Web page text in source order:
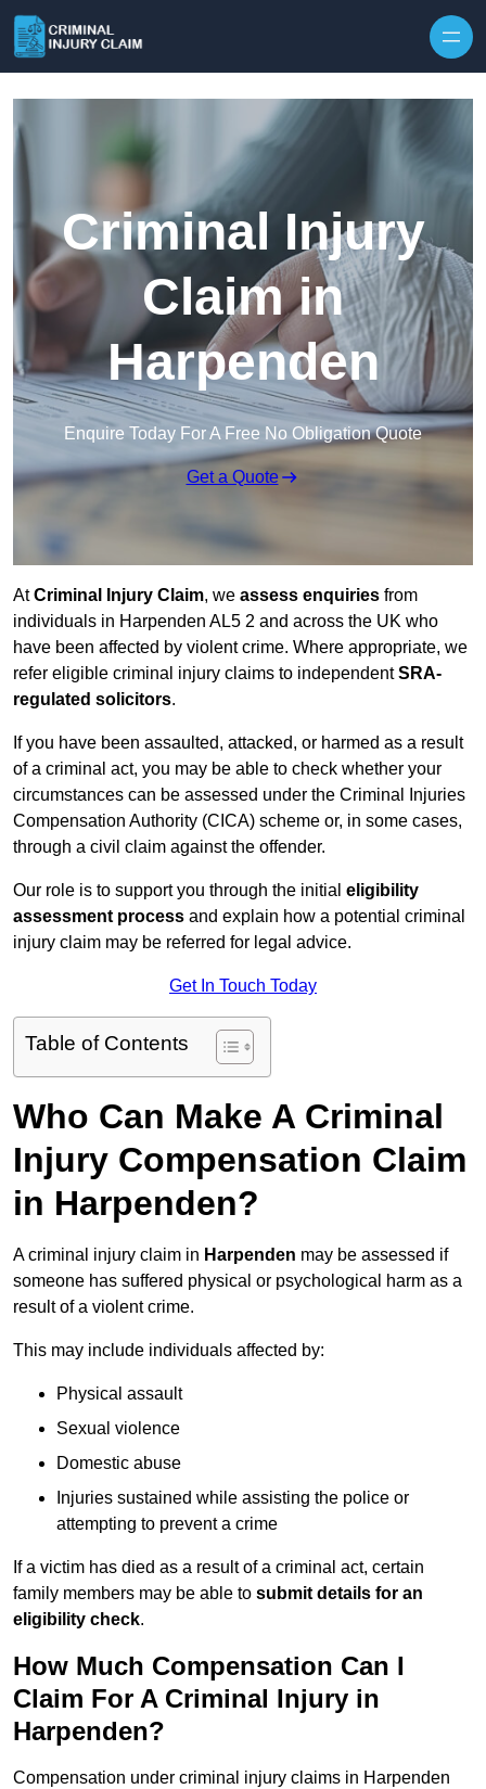
Criminal Injury
Claim in
Harpenden
Enquire Today For A Free No Obligation Quote
Get a Quote
AtCriminal Injury Claim, we assess enquiries from
individuals in Harpenden AL5 2 and across the UK who
have been affected by violent crime. Where appropriate, we
refer eligible criminal injury claims to independentSRA-
regulated solicitors.
If you have been assaulted, attacked, or harmed as a result
of a criminal act, you may be able to check whether your
circumstances can be assessed under the Criminal Injuries
Compensation Authority (CICA) scheme or, in some cases,
through a civil claim against the offender.
Our role is to support you through the initial eligibility
assessment process and explain how a potential criminal
injury claim may be referred for legal advice.
Get In Touch Today
Table of Contents
Who Can Make A Criminal
Injury Compensation Claim
in Harpenden?
A criminal injury claim in Harpenden may be assessed if
someone has suffered physical or psychological harm as a
result of a violent crime.
This may include individuals affected by:
Physical assault
Sexual violence
Domestic abuse
Injuries sustained while assisting the police or
attempting to prevent a crime
If a victim has died as a result of a criminal act, certain
family members may be able to submit details for an
eligibility check.
How Much Compensation Can I
Claim For A Criminal Injury in
Harpenden?
Compensation under criminal injury claims in Harpenden